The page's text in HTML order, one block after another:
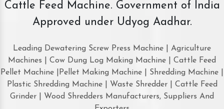
Cattle Feed Machine. Government of India
Approved under Udyog Aadhar.
Leading Dewatering Screw Press Machine | Agriculture
Machines | Cow Dung Log Making Machine | Cattle Feed
Pellet Machine |Pellet Making Machine | Shredding Machine |
Plastic Shredding Machine | Waste Shredder | Cattle Feed
Grinder | Wood Shredders Manufacturers, Suppliers And